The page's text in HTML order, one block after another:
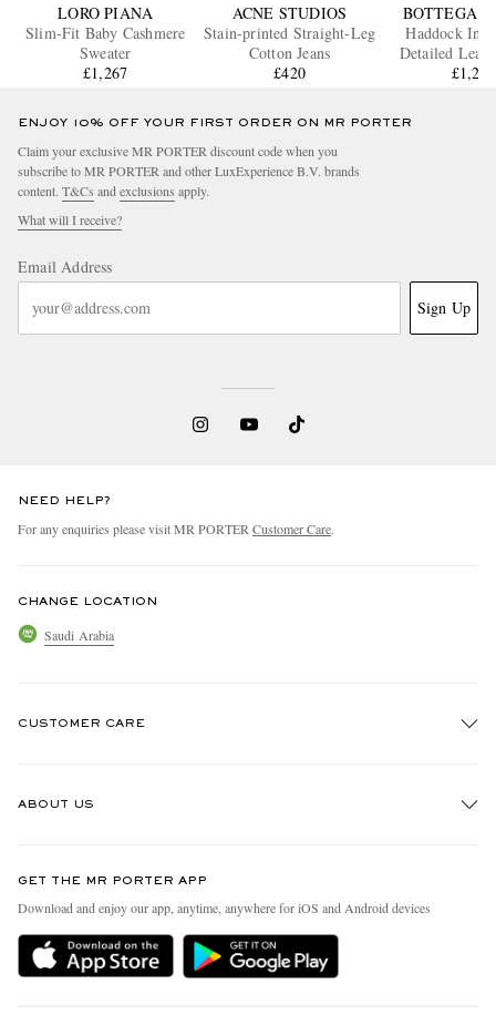
LORO PIANA
Slim-Fit Baby Cashmere
Sweater
£1,267
ACNE STUDIOS
Stain-printed Straight-Leg
Cotton Jeans
£420
BOTTEGA
Haddock
Detailed
£1,200
ENJOY 10% OFF YOUR FIRST ORDER ON MR PORTER
Claim your exclusive MR PORTER discount code when you
subscribe to MR PORTER and other LuxExperience B.V. brands
content. T&Cs and exclusions apply.
What will I receive?
Email Address
Sign Up
NEED HELP?
For any enquiries please visit MR PORTER Customer Care.
CHANGE LOCATION
Saudi Arabia
CUSTOMER CARE
Delivery
Holiday Orders
ABOUT US
People & Planet
Sustainability Strategy
MR PORTER Health In Mind
GET THE MR PORTER APP
Download and enjoy our app, anytime, anywhere for iOS and Android devices